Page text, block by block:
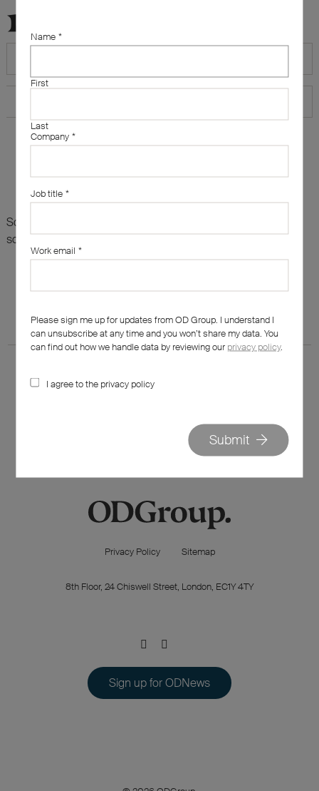
10만원즉시대출"
Sorry, there are no results for this search. Maybe try
something else?
020 7562 7800
hello@od-group.com
Privacy Policy Sitemap
8th Floor, 24 Chiswell Street, London, EC1Y 4TY
Sign up for ODNews
Name *
First
Last
Company *
Job title *
Work email *
Please sign me up for updates from OD Group. I understand I
can unsubscribe at any time and you won’t share my data. You
can find out how we handle data by reviewing our privacy policy.
I agree to the privacy policy
Submit